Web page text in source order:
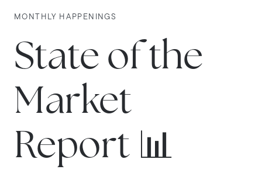
MONTHLY HAPPENINGS
State of the
Market
Report 📊